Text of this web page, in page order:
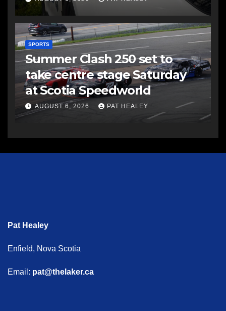
SPORTS
Summer Clash 250 set to
take centre stage Saturday
at Scotia Speedworld
AUGUST 6, 2026 PAT HEALEY
Pat Healey
Enfield, Nova Scotia
Email: pat@thelaker.ca